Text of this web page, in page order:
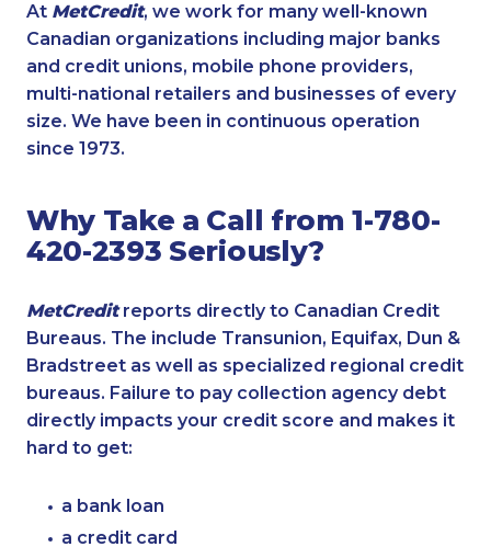
At MetCredit, we work for many well-known
Canadian organizations including major banks
and credit unions, mobile phone providers,
multi-national retailers and businesses of every
size. We have been in continuous operation
since 1973.
Why Take a Call from 1-780-
420-2393 Seriously?
MetCreditreports directly to Canadian Credit
Bureaus. The include Transunion, Equifax, Dun &
Bradstreet as well as specialized regional credit
bureaus. Failure to pay collection agency debt
directly impacts your credit score and makes it
hard to get:
a bank loan
a credit card